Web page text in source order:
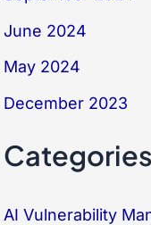
June 2024
May 2024
December 2023
Categories
AI Vulnerability